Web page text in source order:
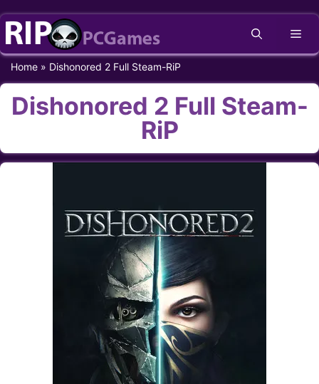
Skip
content
Home » Dishonored 2 Full Steam-RiP
Dishonored 2 Full Steam-
RiP